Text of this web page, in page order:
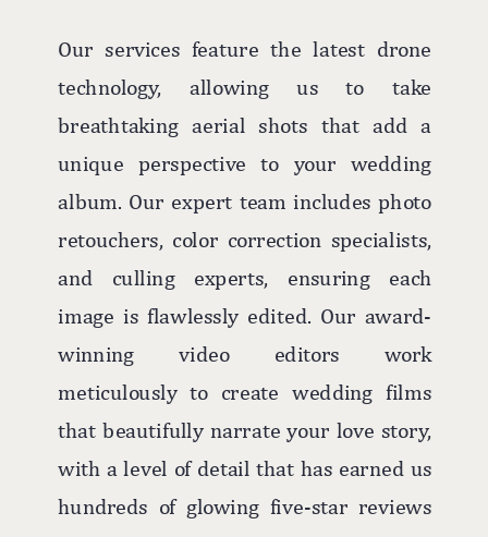
Our services feature the latest drone
technology, allowing us to take
breathtaking aerial shots that add a
unique perspective to your wedding
album. Our expert team includes photo
retouchers, color correction specialists,
and culling experts, ensuring each
image is flawlessly edited. Our award-
winning video editors work
meticulously to create wedding films
that beautifully narrate your love story,
with a level of detail that has earned us
hundreds of glowing five-star reviews